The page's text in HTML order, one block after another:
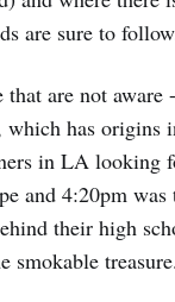
are sure to
are not aware
which has origins
in LA looking
and 4:20pm
their high
smokable treasure.